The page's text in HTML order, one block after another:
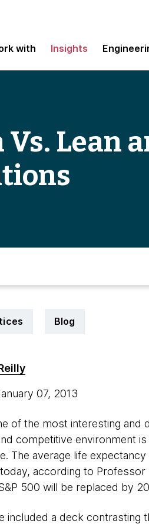
with Insights
Lean
Blog
07, 2013
of the most interesting
competitive environment
The average life
according to
500 will be replaced by
included a deck contrasting